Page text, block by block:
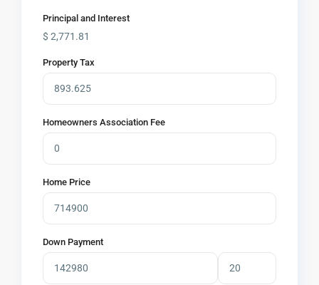
Principal and Interest
$2,771.81
Property Tax
Homeowners Association Fee
Home Price
Down Payment